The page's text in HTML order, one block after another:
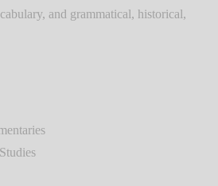
and grammatical, historical,